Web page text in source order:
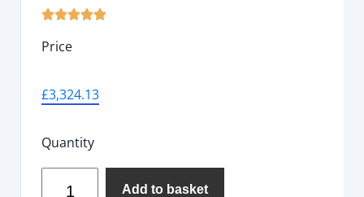

Price
£3,324.13
Quantity
Add to basket